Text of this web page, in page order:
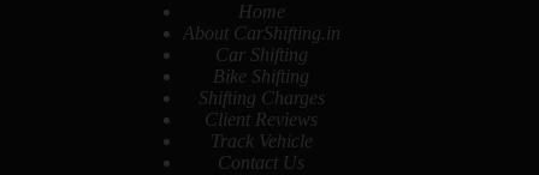
Home
About CarShifting.in
Car Shifting
Bike Shifting
Shifting Charges
Client Reviews
Track Vehicle
Contact Us